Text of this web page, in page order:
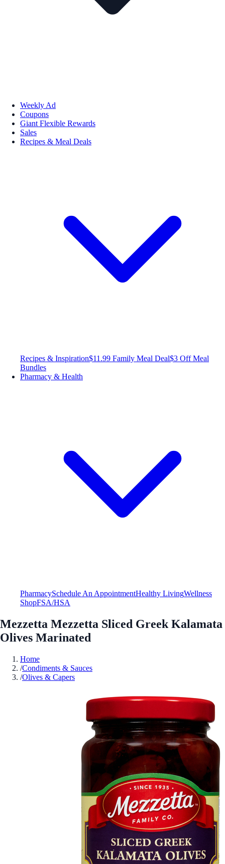
Weekly Ad
Coupons
Giant Flexible Rewards
Sales
Recipes & Meal Deals
Recipes & Inspiration$11.99 Family Meal Deal$3 Off Meal
Bundles
Pharmacy & Health
PharmacySchedule An AppointmentHealthy LivingWellness
ShopFSA/HSA
Mezzetta Mezzetta Sliced Greek Kalamata
Olives Marinated
Home
/Condiments & Sauces
/Olives & Capers